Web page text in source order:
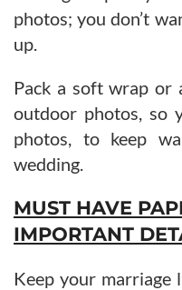
photos; you don’t
up.
Pack a soft wrap or
outdoor photos, so
photos, to keep
wedding.
MUST HAVE
IMPORTANT
Keep your marriage